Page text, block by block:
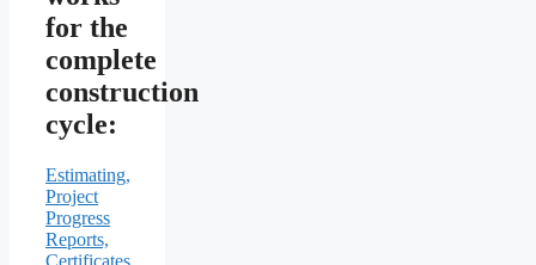
for the
complete
construction
cycle:
Estimating,
Project
Progress
Reports,
Certificates,